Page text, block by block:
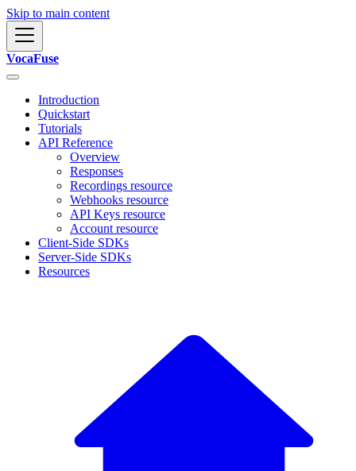
Skip to main content
VocaFuse
Introduction
Quickstart
Tutorials
API Reference
Overview
Responses
Recordings resource
Webhooks resource
API Keys resource
Account resource
Client-Side SDKs
Server-Side SDKs
Resources